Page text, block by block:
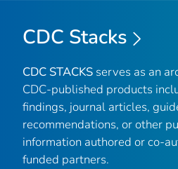
CDC Stacks
CDC STACKS serves as an
CDC-published products
findings, journal articles,
recommendations, or other
information authored or co-
funded partners.